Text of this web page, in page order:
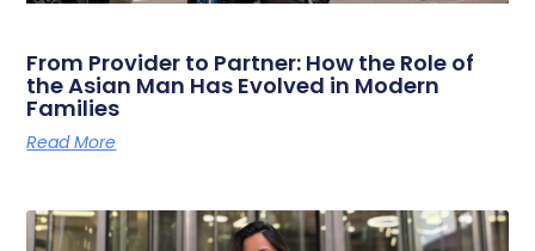
From Provider to Partner: How the Role of
the Asian Man Has Evolved in Modern
Families
Read More